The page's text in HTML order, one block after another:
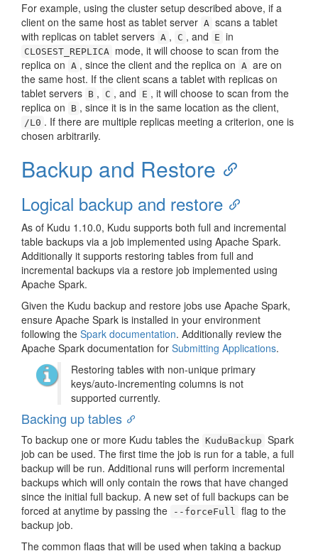
For example, using the cluster setup described above, if a
client on the same host as tablet server A scans a tablet
with replicas on tablet servers A , C , and E in
CLOSEST_REPLICA mode, it will choose to scan from the
replica on A , since the client and the replica on A are on
the same host. If the client scans a tablet with replicas on
tablet servers B , C , and E , it will choose to scan from the
replica on
B , since it is in the same location as the client,
/L0 . If there are multiple replicas meeting a criterion, one is
chosen arbitrarily.
Backup and Restore
Logical backup and restore
As of Kudu 1.10.0, Kudu supports both full and incremental
table backups via a job implemented using Apache Spark.
Additionally it supports restoring tables from full and
incremental backups via a restore job implemented using
Apache Spark.
Given the Kudu backup and restore jobs use Apache Spark,
ensure Apache Spark is installed in your environment
following the Spark documentation. Additionally review the
Apache Spark documentation for Submitting Applications.
Restoring tables with non-unique primary
keys/auto-incrementing columns is not
supported currently.
Backing up tables
To backup one or more Kudu tables the KuduBackup Spark
job can be used. The first time the job is run for a table, a full
backup will be run. Additional runs will perform incremental
backups which will only contain the rows that have changed
since the initial full backup. A new set of full backups can be
forced at anytime by passing the
--forceFull flag to the
backup job.
The common flags that will be used when taking a backup